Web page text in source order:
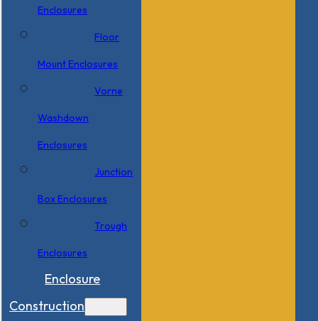
Enclosures
Floor
Mount Enclosures
Vorne
Washdown
Enclosures
Junction
Box Enclosures
Trough
Enclosures
Enclosure
Construction